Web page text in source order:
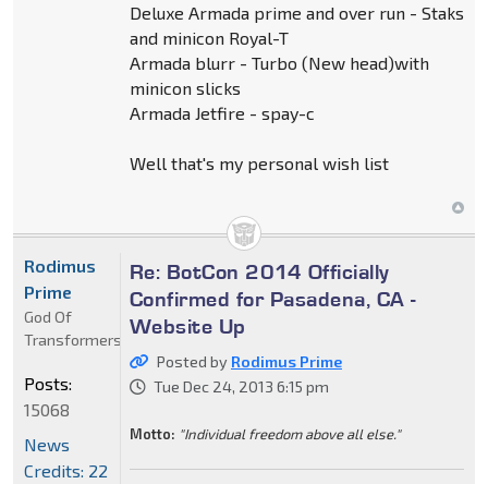
Deluxe Armada prime and over run - Staks
and minicon Royal-T
Armada blurr - Turbo (New head)with
minicon slicks
Armada Jetfire - spay-c
Well that's my personal wish list
Re: BotCon 2014 Officially
Confirmed for Pasadena, CA -
Website Up
Posted by Rodimus Prime
Tue Dec 24, 2013 6:15 pm
Motto: "Individual freedom above all else."
Rodimus
Prime
God Of
Transformers
Posts:
15068
News
Credits: 22